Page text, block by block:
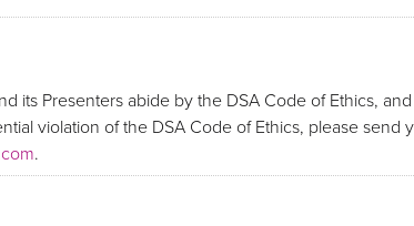
its Presenters abide by the DSA Code of Ethics,
violation of the DSA Code of Ethics, please send
.